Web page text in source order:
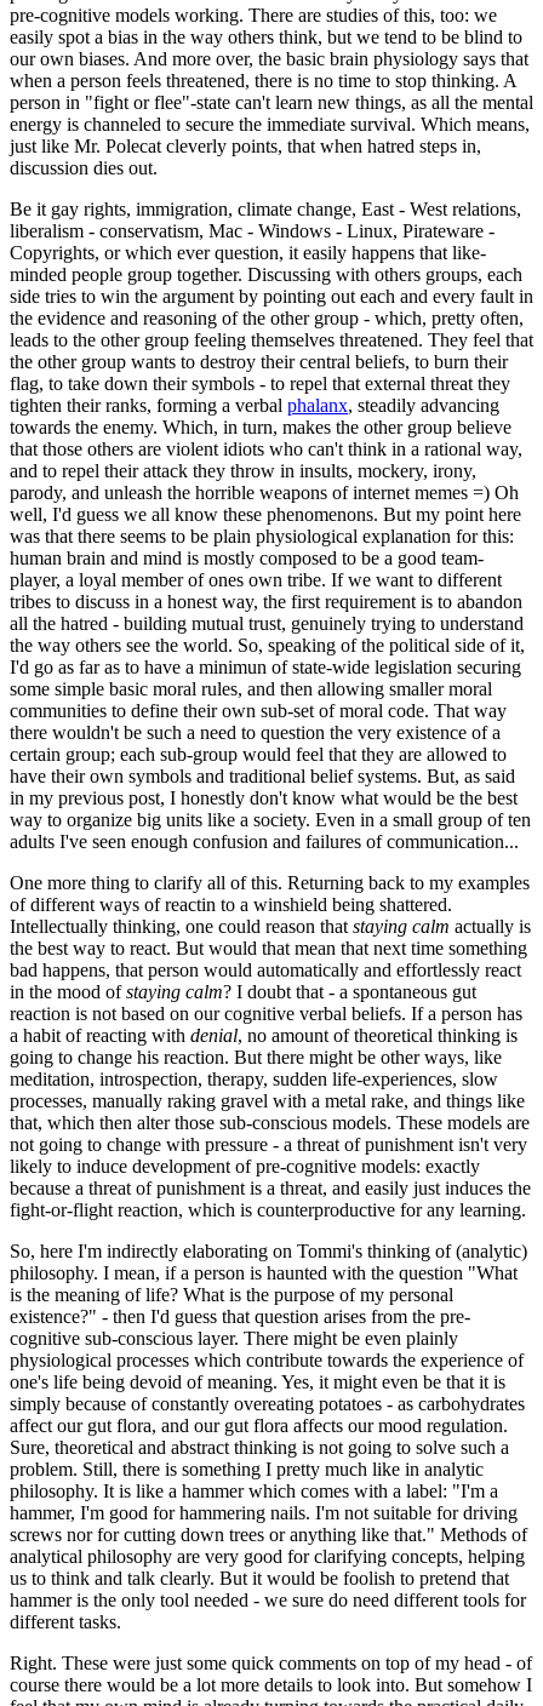
pre-cognitive models working. There are studies of this, too: we
easily spot a bias in the way others think, but we tend to be blind to
our own biases. And more over, the basic brain physiology says that
when a person feels threatened, there is no time to stop thinking. A
person in "fight or flee"-state can't learn new things, as all the mental
energy is channeled to secure the immediate survival. Which means,
just like Mr. Polecat cleverly points, that when hatred steps in,
discussion dies out.
Be it gay rights, immigration, climate change, East - West relations,
liberalism - conservatism, Mac - Windows - Linux, Pirateware -
Copyrights, or which ever question, it easily happens that like-
minded people group together. Discussing with others groups, each
side tries to win the argument by pointing out each and every fault in
the evidence and reasoning of the other group - which, pretty often,
leads to the other group feeling themselves threatened. They feel that
the other group wants to destroy their central beliefs, to burn their
flag, to take down their symbols - to repel that external threat they
tighten their ranks, forming a verbal phalanx, steadily advancing
towards the enemy. Which, in turn, makes the other group believe
that those others are violent idiots who can't think in a rational way,
and to repel their attack they throw in insults, mockery, irony,
parody, and unleash the horrible weapons of internet memes =) Oh
well, I'd guess we all know these phenomenons. But my point here
was that there seems to be plain physiological explanation for this:
human brain and mind is mostly composed to be a good team-
player, a loyal member of ones own tribe. If we want to different
tribes to discuss in a honest way, the first requirement is to abandon
all the hatred - building mutual trust, genuinely trying to understand
the way others see the world. So, speaking of the political side of it,
I'd go as far as to have a minimun of state-wide legislation securing
some simple basic moral rules, and then allowing smaller moral
communities to define their own sub-set of moral code. That way
there wouldn't be such a need to question the very existence of a
certain group; each sub-group would feel that they are allowed to
have their own symbols and traditional belief systems. But, as said
in my previous post, I honestly don't know what would be the best
way to organize big units like a society. Even in a small group of ten
adults I've seen enough confusion and failures of communication...
One more thing to clarify all of this. Returning back to my examples
of different ways of reactin to a winshield being shattered.
Intellectually thinking, one could reason thatstaying calm actually is
the best way to react. But would that mean that next time something
bad happens, that person would automatically and effortlessly react
in the mood ofstaying calm? I doubt that - a spontaneous gut
reaction is not based on our cognitive verbal beliefs. If a person has
a habit of reacting with denial, no amount of theoretical thinking is
going to change his reaction. But there might be other ways, like
meditation, introspection, therapy, sudden life-experiences, slow
processes, manually raking gravel with a metal rake, and things like
that, which then alter those sub-conscious models. These models are
not going to change with pressure - a threat of punishment isn't very
likely to induce development of pre-cognitive models: exactly
because a threat of punishment is a threat, and easily just induces the
fight-or-flight reaction, which is counterproductive for any learning.
So, here I'm indirectly elaborating on Tommi's thinking of (analytic)
philosophy. I mean, if a person is haunted with the question "What
is the meaning of life? What is the purpose of my personal
existence?" - then I'd guess that question arises from the pre-
cognitive sub-conscious layer. There might be even plainly
physiological processes which contribute towards the experience of
one's life being devoid of meaning. Yes, it might even be that it is
simply because of constantly overeating potatoes - as carbohydrates
affect our gut flora, and our gut flora affects our mood regulation.
Sure, theoretical and abstract thinking is not going to solve such a
problem. Still, there is something I pretty much like in analytic
philosophy. It is like a hammer which comes with a label: "I'm a
hammer, I'm good for hammering nails. I'm not suitable for driving
screws nor for cutting down trees or anything like that." Methods of
analytical philosophy are very good for clarifying concepts, helping
us to think and talk clearly. But it would be foolish to pretend that
hammer is the only tool needed - we sure do need different tools for
different tasks.
Right. These were just some quick comments on top of my head - of
course there would be a lot more details to look into. But somehow I